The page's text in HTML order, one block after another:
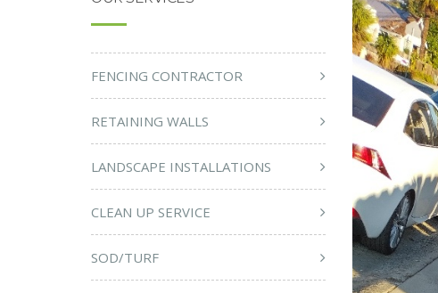
FENCING CONTRACTOR
RETAINING WALLS
LANDSCAPE INSTALLATIONS
CLEAN UP SERVICE
SOD/TURF